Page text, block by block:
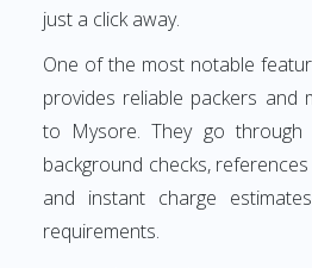
just a click away.
One of the most notable
provides reliable packers and
to Mysore. They go through
background checks,
and instant charge
requirements.